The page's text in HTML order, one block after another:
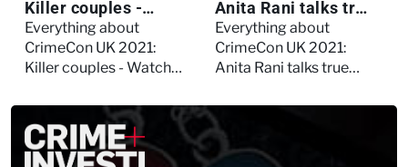
Killer couples -
Watch the full
session
Everything about
CrimeCon UK 2021:
Killer couples - Watch
Anita Rani talks true
crime, storytelling,
and filming
Murdertown
Everything about
CrimeCon UK 2021:
Anita Rani talks true
filming Murdertown